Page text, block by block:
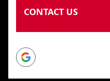
CONTACT US
Google